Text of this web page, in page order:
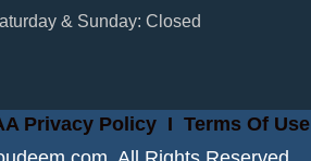
& Sunday: Closed
Privacy PolicyI Terms Of Use